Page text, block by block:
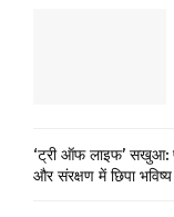
‘ट्री ऑफ लाइफ’ सखुआ:
और संरक्षण में छिपा भविष्य